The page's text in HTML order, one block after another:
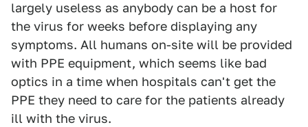
largely useless as anybody can be a host for
the virus for weeks before displaying any
symptoms. All humans on-site will be provided
with PPE equipment, which seems like bad
optics in a time when hospitals can't get the
PPE they need to care for the patients already
ill with the virus.